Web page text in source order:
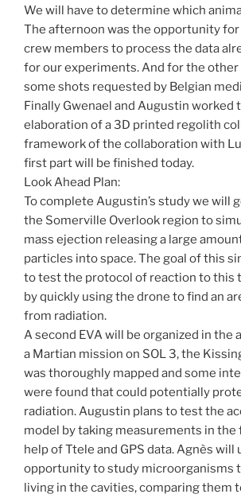
We will have to determine which
The afternoon was the opportunity
crew members to process the data
for our experiments. And for the other
some shots requested by Belgian
Finally Gwenael and Augustin worked
elaboration of a 3D printed regolith
framework of the collaboration with
first part will be finished today.
Look Ahead Plan:
To complete Augustin’s study we will
the Somerville Overlook region to
mass ejection releasing a large
particles into space. The goal of this
to test the protocol of reaction to this
by quickly using the drone to find an
from radiation.
A second EVA will be organized in the
a Martian mission on SOL 3, the
was thoroughly mapped and some
were found that could potentially
radiation. Augustin plans to test the
model by taking measurements in the
help of Ttele and GPS data. Agnès will
opportunity to study microorganisms
living in the cavities, comparing them